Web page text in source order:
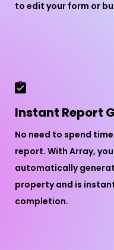
to edit your form or
Instant Report
No need to spend
report. With Array,
automatically
property and is
completion.